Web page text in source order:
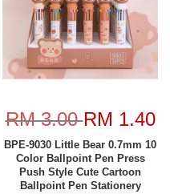
RM 3.00RM 1.40
BPE-9030 Little Bear 0.7mm 10
Color Ballpoint Pen Press
Push Style Cute Cartoon
Ballpoint Pen Stationery